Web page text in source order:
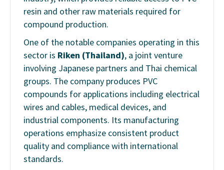
resin and other raw materials required for
compound production.
One of the notable companies operating in this
sector is Riken (Thailand), a joint venture
involving Japanese partners and Thai chemical
groups. The company produces PVC
compounds for applications including electrical
wires and cables, medical devices, and
industrial components. Its manufacturing
operations emphasize consistent product
quality and compliance with international
standards.